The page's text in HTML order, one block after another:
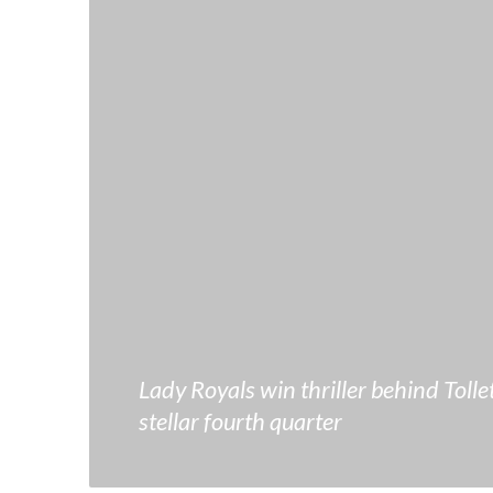
Lady Royals win thriller behind
stellar fourth quarter